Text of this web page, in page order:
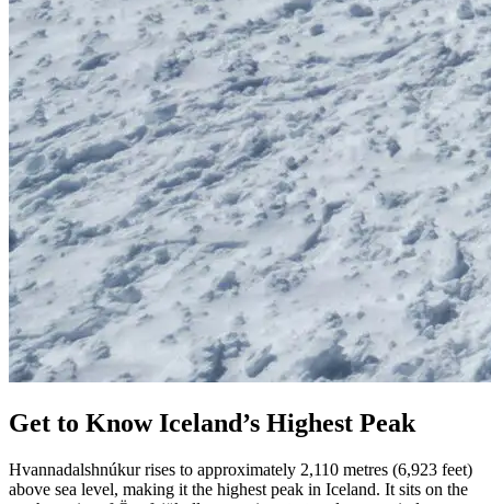
Get to Know Iceland’s Highest Peak
Hvannadalshnúkur rises to approximately 2,110 metres (6,923 feet)
above sea level, making it the highest peak in Iceland. It sits on the